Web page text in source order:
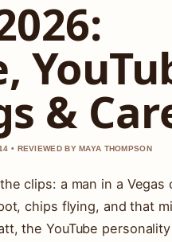
&
• REVIEWED BY MAYA THOMPSON
clips: a man in a Vegas
chips flying, and that
the YouTube